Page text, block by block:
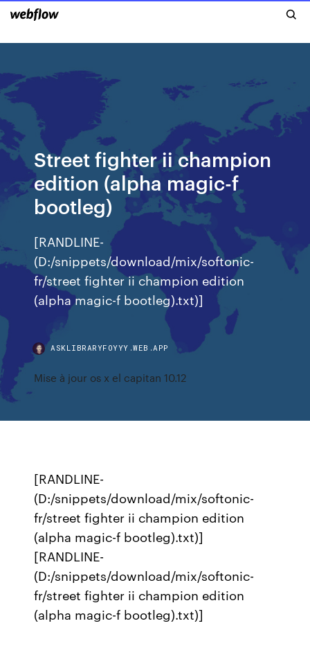
Street fighter ii champion
edition (alpha magic-f
bootleg)
[RANDLINE-
(D:/snippets/download/mix/softonic-
fr/street fighter ii champion edition
(alpha magic-f bootleg).txt)]
ASKLIBRARYFOYYY.WEB.APP
Mise à jour os x el capitan 10.12
[RANDLINE-
(D:/snippets/download/mix/softonic-
fr/street fighter ii champion edition
(alpha magic-f bootleg).txt)]
[RANDLINE-
(D:/snippets/download/mix/softonic-
fr/street fighter ii champion edition
(alpha magic-f bootleg).txt)]